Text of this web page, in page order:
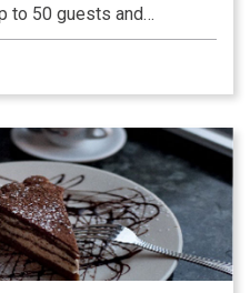
to 50 guests and